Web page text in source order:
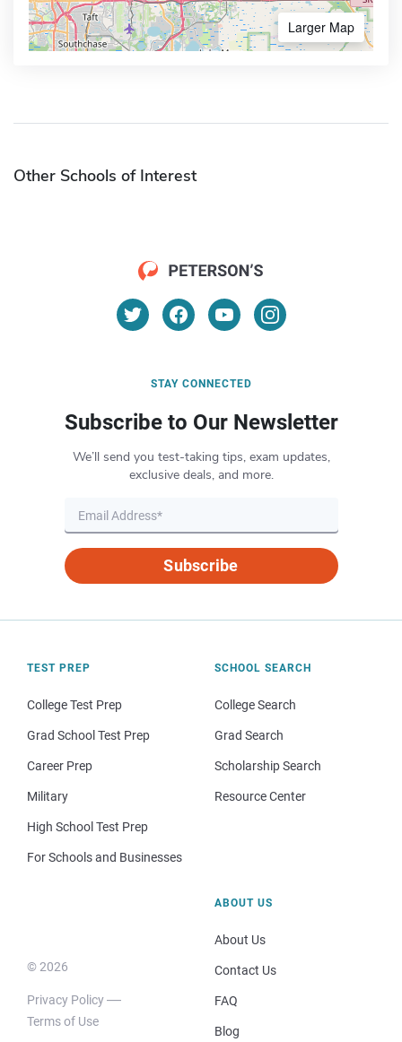
Larger Map
Other Schools of Interest
STAY CONNECTED
Subscribe to Our Newsletter
We’ll send you test-taking tips, exam updates,
exclusive deals, and more.
Subscribe
TEST PREP
College Test Prep
Grad School Test Prep
Career Prep
Military
High School Test Prep
For Schools and Businesses
SCHOOL SEARCH
College Search
Grad Search
Scholarship Search
Resource Center
© 2026
Privacy Policy
Terms of Use
ABOUT US
About Us
Contact Us
FAQ
Blog